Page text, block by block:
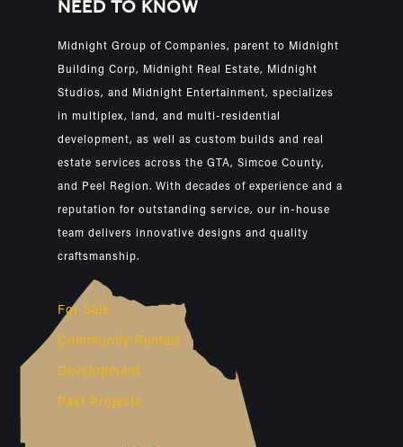
NEED TO KNOW
Midnight Group of Companies, parent to Midnight
Building Corp, Midnight Real Estate, Midnight
Studios, and Midnight Entertainment, specializes
in multiplex, land, and multi-residential
development, as well as custom builds and real
estate services across the GTA, Simcoe County,
and Peel Region. With decades of experience and a
reputation for outstanding service, our in-house
team delivers innovative designs and quality
craftsmanship.
For Sale
Community Rentals
Development
Past Projects